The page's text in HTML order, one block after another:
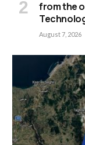
from the
August 7, 2026